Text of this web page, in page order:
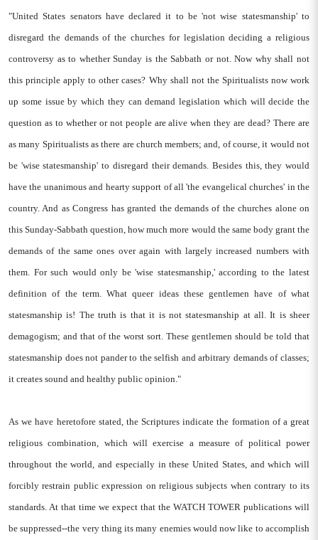
"United States senators have declared it to be 'not wise statesmanship' to
disregard the demands of the churches for legislation deciding a religious
controversy as to whether Sunday is the Sabbath or not. Now why shall not
this principle apply to other cases? Why shall not the Spiritualists now work
up some issue by which they can demand legislation which will decide the
question as to whether or not people are alive when they are dead? There are
as many Spiritualists as there are church members; and, of course, it would not
be 'wise statesmanship' to disregard their demands. Besides this, they would
have the unanimous and hearty support of all 'the evangelical churches' in the
country. And as Congress has granted the demands of the churches alone on
this Sunday-Sabbath question, how much more would the same body grant the
demands of the same ones over again with largely increased numbers with
them. For such would only be 'wise statesmanship,' according to the latest
definition of the term. What queer ideas these gentlemen have of what
statesmanship is! The truth is that it is not statesmanship at all. It is sheer
demagogism; and that of the worst sort. These gentlemen should be told that
statesmanship does not pander to the selfish and arbitrary demands of classes;
it creates sound and healthy public opinion."
As we have heretofore stated, the Scriptures indicate the formation of a great
religious combination, which will exercise a measure of political power
throughout the world, and especially in these United States, and which will
forcibly restrain public expression on religious subjects when contrary to its
standards. At that time we expect that the WATCH TOWER publications will
be suppressed--the very thing its many enemies would now like to accomplish